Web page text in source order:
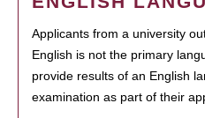
Applicants from a university
English is not the primary
provide results of an English
examination as part of their